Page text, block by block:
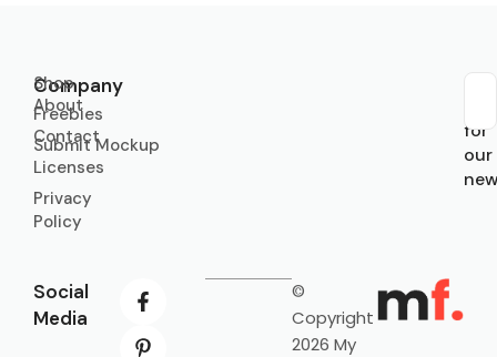
Company
About
Contact
Licenses
Privacy
Policy
Shop
Freebies
Submit Mockup
for
our
Social
Media
©
Copyright
2026 My